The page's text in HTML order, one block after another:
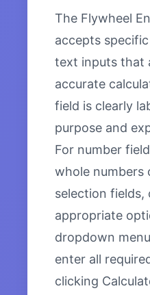
The Flywheel
accepts
text inputs that
accurate
field is clearly
purpose and
For number
whole numbers
selection fields,
appropriate
dropdown
enter all
clicking